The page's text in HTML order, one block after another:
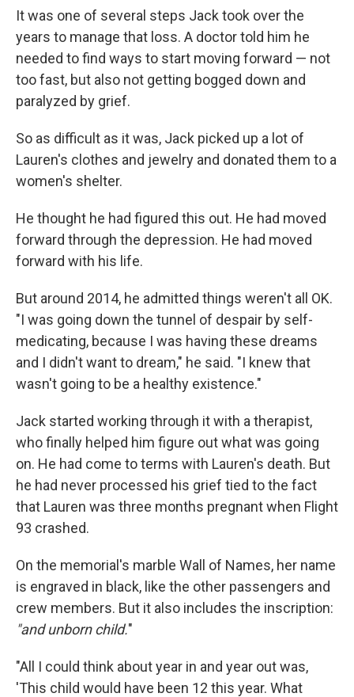
It was one of several steps Jack took over the
years to manage that loss. A doctor told him he
needed to find ways to start moving forward — not
too fast, but also not getting bogged down and
paralyzed by grief.
So as difficult as it was, Jack picked up a lot of
Lauren's clothes and jewelry and donated them to a
women's shelter.
He thought he had figured this out. He had moved
forward through the depression. He had moved
forward with his life.
But around 2014, he admitted things weren't all OK.
"I was going down the tunnel of despair by self-
medicating, because I was having these dreams
and I didn't want to dream," he said. "I knew that
wasn't going to be a healthy existence."
Jack started working through it with a therapist,
who finally helped him figure out what was going
on. He had come to terms with Lauren's death. But
he had never processed his grief tied to the fact
that Lauren was three months pregnant when Flight
93 crashed.
On the memorial's marble Wall of Names, her name
is engraved in black, like the other passengers and
crew members. But it also includes the inscription:
"and unborn child."
"All I could think about year in and year out was,
'This child would have been 12 this year. What